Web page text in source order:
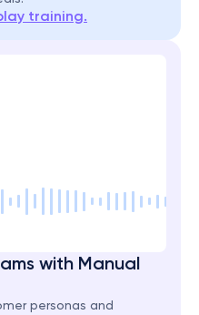
training.
with Manual
personas and